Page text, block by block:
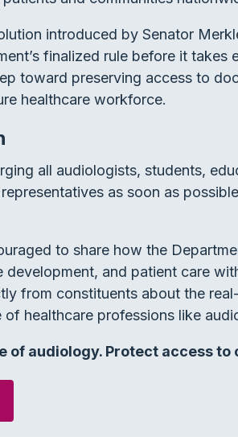
introduced by Senator
finalized rule before it
toward preserving access to
healthcare workforce.
all audiologists, students,
as soon as
to share how the
development, and patient care
from constituents about the
of healthcare professions like
of audiology. Protect access to